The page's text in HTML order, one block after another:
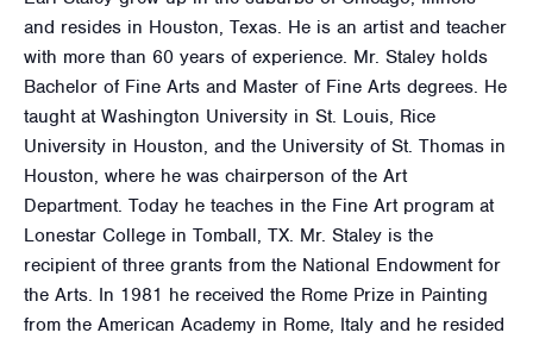
and resides in Houston, Texas. He is an artist and teacher
with more than 60 years of experience. Mr. Staley holds
Bachelor of Fine Arts and Master of Fine Arts degrees. He
taught at Washington University in St. Louis, Rice
University in Houston, and the University of St. Thomas in
Houston, where he was chairperson of the Art
Department. Today he teaches in the Fine Art program at
Lonestar College in Tomball, TX. Mr. Staley is the
recipient of three grants from the National Endowment for
the Arts. In 1981 he received the Rome Prize in Painting
from the American Academy in Rome, Italy and he resided